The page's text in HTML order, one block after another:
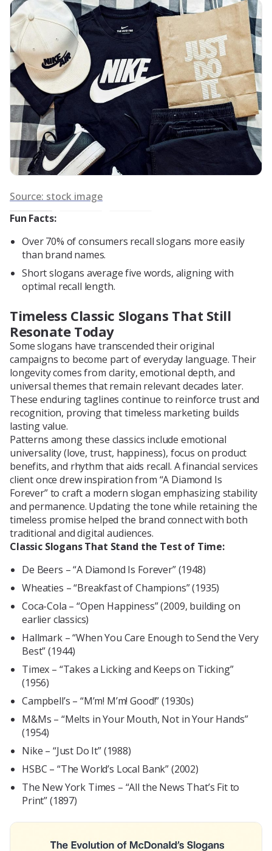
Source: stock image
Fun Facts:
Over 70% of consumers recall slogans more easily
than brand names.
Short slogans average five words, aligning with
optimal recall length.
Timeless Classic Slogans That Still
Resonate Today
Some slogans have transcended their original
campaigns to become part of everyday language. Their
longevity comes from clarity, emotional depth, and
universal themes that remain relevant decades later.
These enduring taglines continue to reinforce trust and
recognition, proving that timeless marketing builds
lasting value.
Patterns among these classics include emotional
universality (love, trust, happiness), focus on product
benefits, and rhythm that aids recall. A financial services
client once drew inspiration from “A Diamond Is
Forever” to craft a modern slogan emphasizing stability
and permanence. Updating the tone while retaining the
timeless promise helped the brand connect with both
traditional and digital audiences.
Classic Slogans That Stand the Test of Time:
De Beers – “A Diamond Is Forever” (1948)
Wheaties – “Breakfast of Champions” (1935)
Coca-Cola – “Open Happiness” (2009, building on
earlier classics)
Hallmark – “When You Care Enough to Send the Very
Best” (1944)
Timex – “Takes a Licking and Keeps on Ticking”
(1956)
Campbell’s – “M’m! M’m! Good!” (1930s)
M&Ms – “Melts in Your Mouth, Not in Your Hands”
(1954)
Nike – “Just Do It” (1988)
HSBC – “The World’s Local Bank” (2002)
The New York Times – “All the News That’s Fit to
Print” (1897)